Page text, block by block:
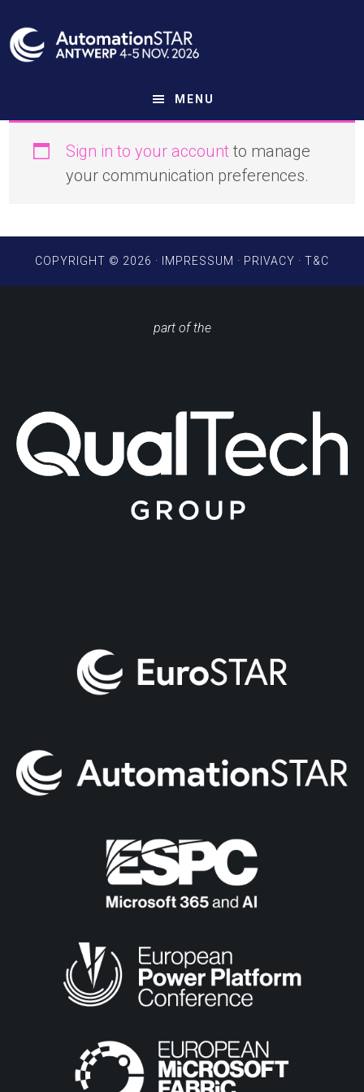
to
main
MENU
Sign in to your account to manage
your communication preferences.
COPYRIGHT © 2026 · IMPRESSUM · PRIVACY · T&C
part of the